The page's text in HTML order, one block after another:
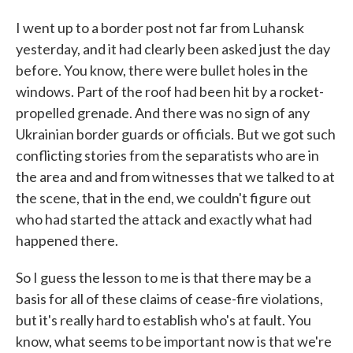
I went up to a border post not far from Luhansk
yesterday, and it had clearly been asked just the day
before. You know, there were bullet holes in the
windows. Part of the roof had been hit by a rocket-
propelled grenade. And there was no sign of any
Ukrainian border guards or officials. But we got such
conflicting stories from the separatists who are in
the area and and from witnesses that we talked to at
the scene, that in the end, we couldn't figure out
who had started the attack and exactly what had
happened there.
So I guess the lesson to me is that there may be a
basis for all of these claims of cease-fire violations,
but it's really hard to establish who's at fault. You
know, what seems to be important now is that we're